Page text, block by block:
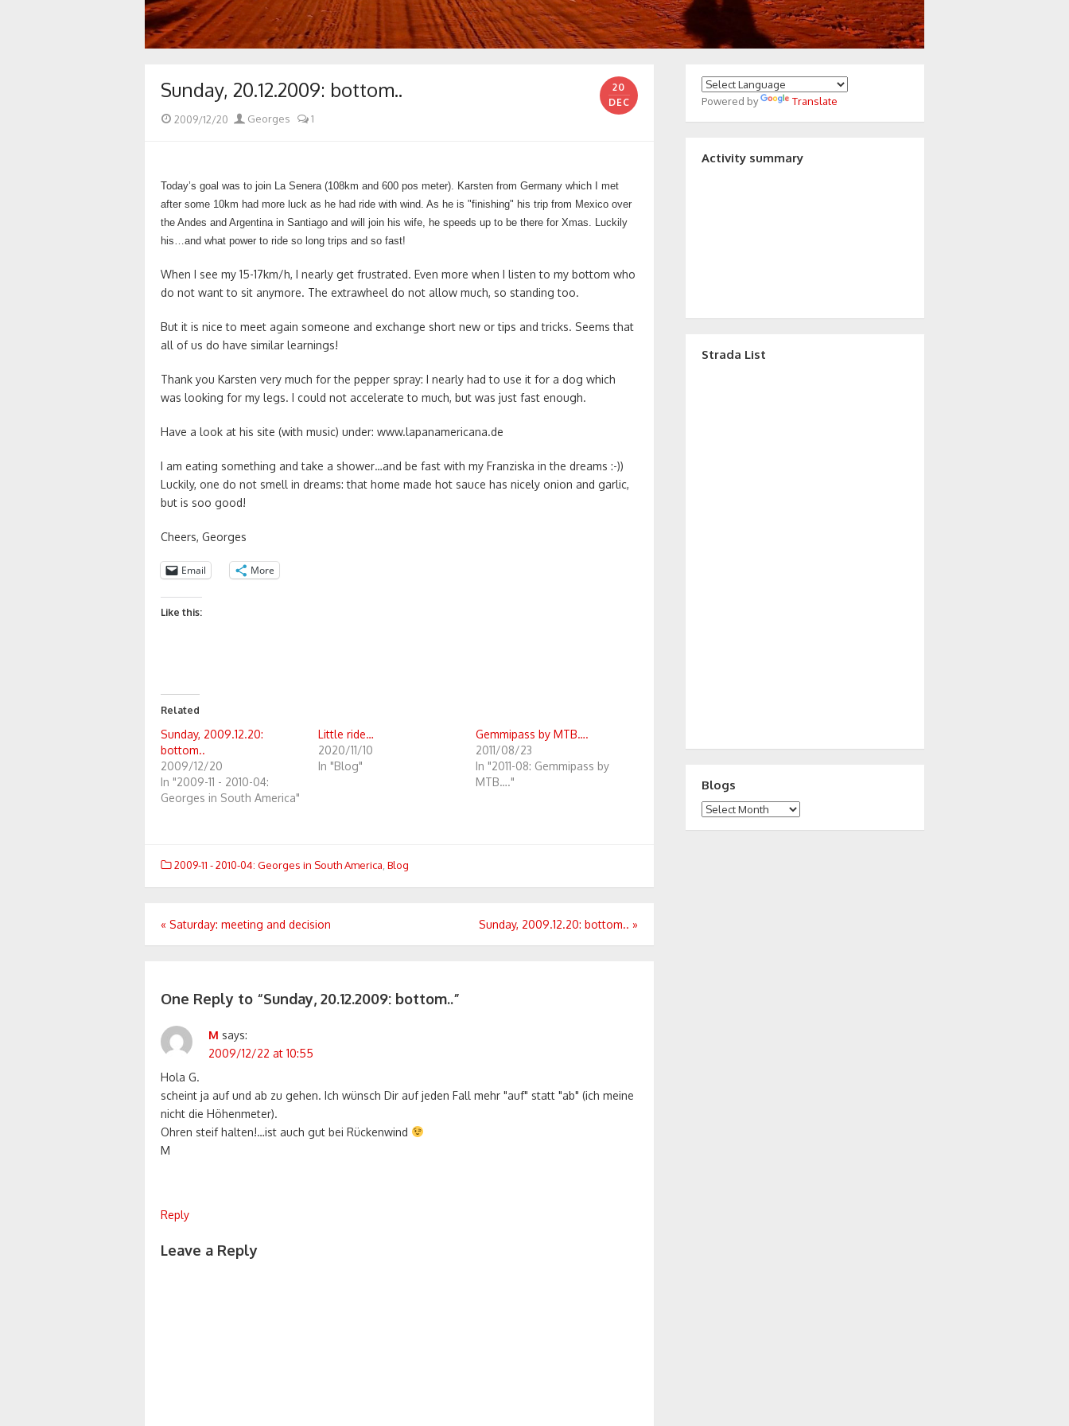
Sunday, 20.12.2009: bottom..
20
DEC
Posted
2009/12/20 Author
Georges 1
Today’s goal was to join La Senera (108km and 600 pos meter). Karsten from Germany which I met
after some 10km had more luck as he had ride with wind. As he is "finishing" his trip from Mexico over
the Andes and Argentina in Santiago and will join his wife, he speeds up to be there for Xmas. Luckily
his…and what power to ride so long trips and so fast!
When I see my 15-17km/h, I nearly get frustrated. Even more when I listen to my bottom who
do not want to sit anymore. The extrawheel do not allow much, so standing too.
But it is nice to meet again someone and exchange short new or tips and tricks. Seems that
all of us do have similar learnings!
Thank you Karsten very much for the pepper spray: I nearly had to use it for a dog which
was looking for my legs. I could not accelerate to much, but was just fast enough.
Have a look at his site (with music) under: www.lapanamericana.de
I am eating something and take a shower…and be fast with my Franziska in the dreams :-))
Luckily, one do not smell in dreams: that home made hot sauce has nicely onion and garlic,
but is soo good!
Cheers, Georges
Email More
Like this:
Related
Sunday, 2009.12.20:
bottom..
2009/12/20
In "2009-11 - 2010-04:
Georges in South America"
Little ride…
2020/11/10
In "Blog"
Gemmipass by MTB….
2011/08/23
In "2011-08: Gemmipass by
MTB…."
2009-11 - 2010-04: Georges in South America Blog
Post
navigation
« Saturday: meeting and decision Sunday, 2009.12.20: bottom.. »
One Reply to “Sunday, 20.12.2009: bottom..”
M says:
2009/12/22 at 10:55
Hola G.
scheint ja auf und ab zu gehen. Ich wünsch Dir auf jeden Fall mehr "auf" statt "ab" (ich meine
nicht die Höhenmeter).
Ohren steif halten!…ist auch gut bei Rückenwind
M
Reply
Leave a Reply
Powered by Translate
Activity summary
Strada List
Blogs
Blogs